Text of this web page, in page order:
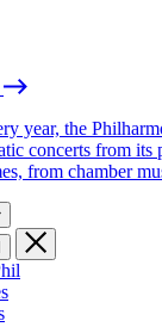
year, the
concerts from its
from chamber